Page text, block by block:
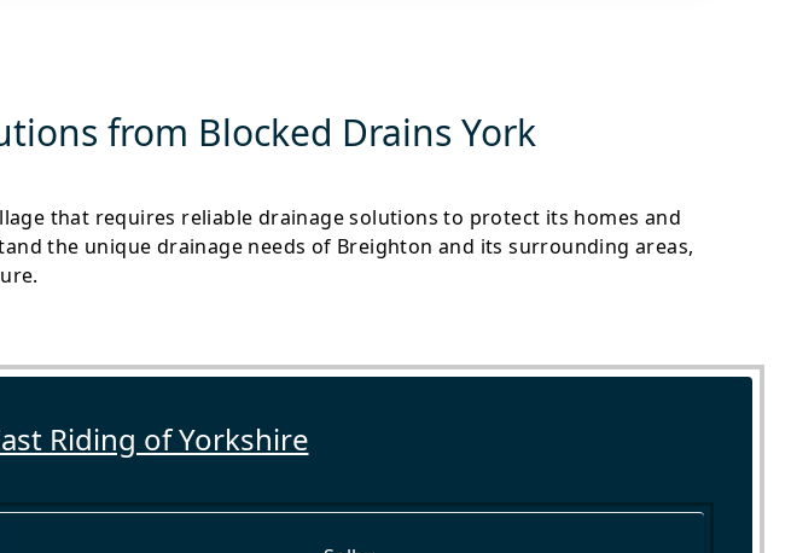
from Blocked Drains York
that requires reliable drainage solutions to protect its homes and
the unique drainage needs of Breighton and its surrounding areas,
Riding of Yorkshire